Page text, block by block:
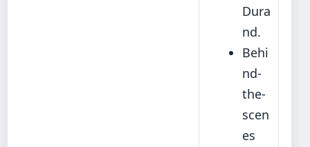
Dura
nd.
Behi
nd-
the-
scen
es